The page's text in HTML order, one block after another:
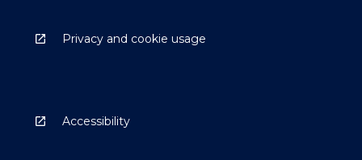
Privacy and cookie usage
Accessibility